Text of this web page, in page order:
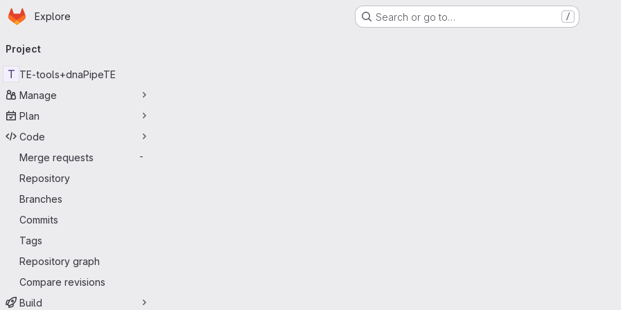
Skip to main content
Homepage
Explore Search or go to… /
navigation
Project
T TE-tools+dnaPipeTE
Manage
Plan
Code
Merge requests
-
Repository
Branches
Commits
Tags
Repository graph
Compare revisions
Build